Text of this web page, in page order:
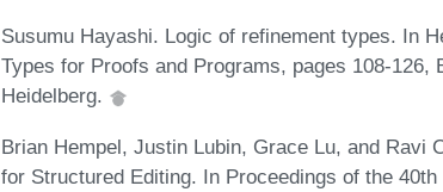
Susumu Hayashi. Logic of refinement types. In
Types for Proofs and Programs, pages 108-126,
Heidelberg.
Brian Hempel, Justin Lubin, Grace Lu, and Ravi
for Structured Editing. In Proceedings of the